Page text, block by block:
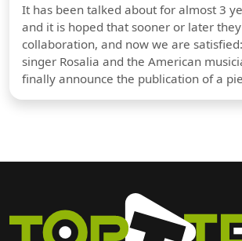
It has been talked about for almost 3
and it is hoped that sooner or later
collaboration, and now we are
singer Rosalia and the American
finally announce the publication of a